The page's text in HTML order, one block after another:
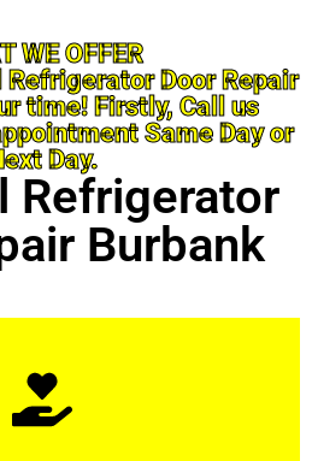
WE OFFER
Door Repair
time! Firstly, Call us
Same Day or
Day.
Refrigerator
Burbank
Learn More